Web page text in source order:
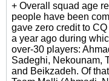
+ Overall squad age
people have been
gave zero credit to
a year ago during
over-30 players:
Sadeghi, Nekounam,
and Beikzadeh. Of